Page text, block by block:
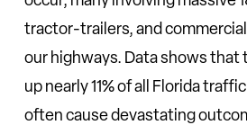
tractor-trailers, and
our highways. Data shows that
up nearly 11% of all Florida
often cause devastating